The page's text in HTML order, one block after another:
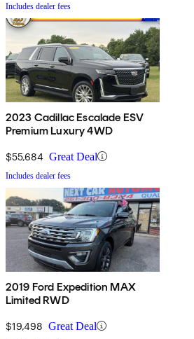
Includes dealer fees
2023 Cadillac Escalade ESV
Premium Luxury 4WD
$55,684 Great Deal
Includes dealer fees
2019 Ford Expedition MAX
Limited RWD
$19,498 Great Deal